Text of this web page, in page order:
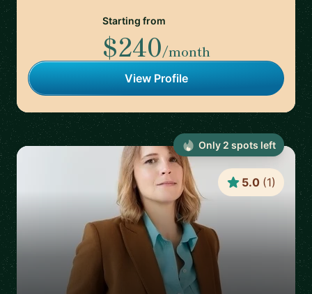
Starting from
$240/month
View Profile
5.0 (1)
Only 2 spots left